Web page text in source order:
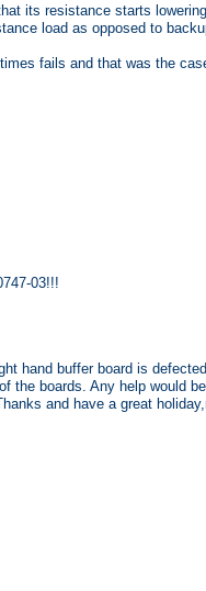
its resistance starts
load as opposed to
fails and that was the
03!!!
hand buffer board is
the boards. Any help would
and have a great